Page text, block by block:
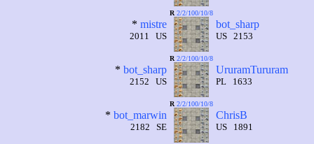
* mistre
2011 US
R 2/2/100/10/8
bot_sharp
US 2153
* bot_sharp
2152 US
R 2/2/100/10/8
UruramTururam
PL 1633
* bot_marwin
2182 SE
R 2/2/100/10/8
ChrisB
US 1891